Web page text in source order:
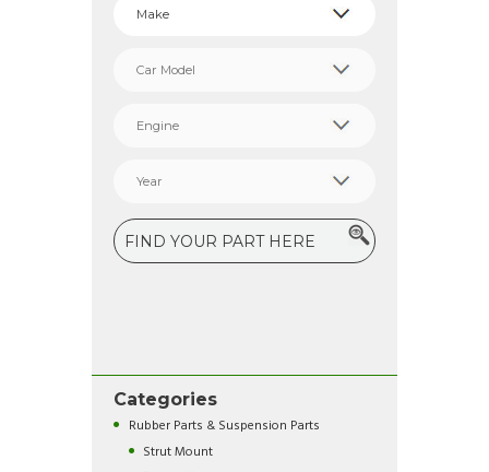
Categories
Rubber Parts & Suspension Parts
Strut Mount